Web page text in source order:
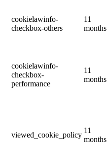
cookielawinfo-
checkbox-others
11
months
cookielawinfo-
checkbox-
performance
11
months
viewed_cookie_policy
11
months